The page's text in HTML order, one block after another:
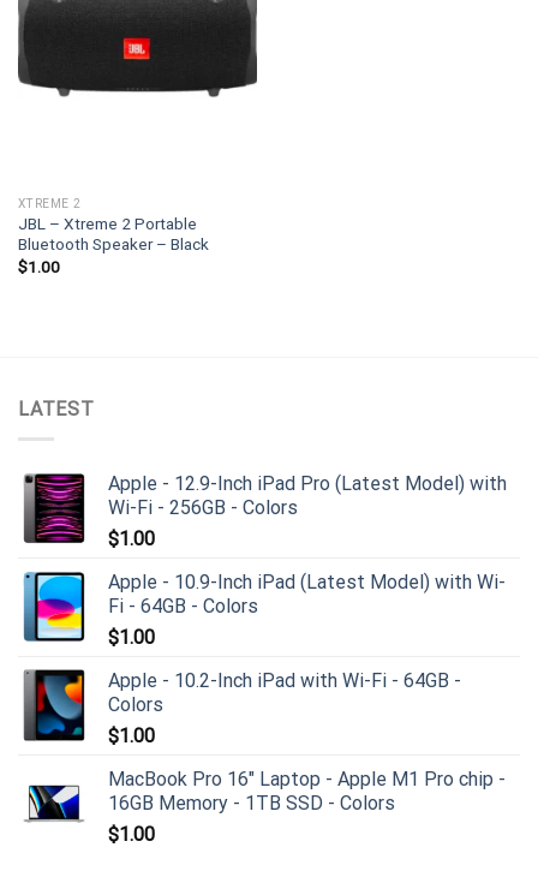
XTREME 2
JBL – Xtreme 2 Portable
Bluetooth Speaker – Black
$1.00
LATEST
Apple - 12.9-Inch iPad Pro (Latest Model) with
Wi-Fi - 256GB - Colors
$1.00
Apple - 10.9-Inch iPad (Latest Model) with Wi-
Fi - 64GB - Colors
$1.00
Apple - 10.2-Inch iPad with Wi-Fi - 64GB -
Colors
$1.00
MacBook Pro 16" Laptop - Apple M1 Pro chip -
16GB Memory - 1TB SSD - Colors
$1.00